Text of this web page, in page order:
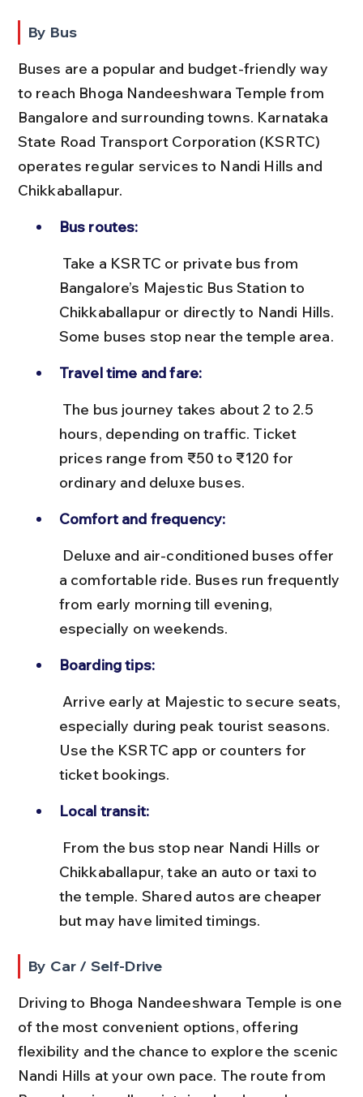
By Bus
Buses are a popular and budget-friendly way
to reach Bhoga Nandeeshwara Temple from
Bangalore and surrounding towns. Karnataka
State Road Transport Corporation (KSRTC)
operates regular services to Nandi Hills and
Chikkaballapur.
Bus routes:
Bangalore’s Majestic Bus Station to
Chikkaballapur or directly to Nandi Hills.
Some buses stop near the temple area.
Travel time and fare:
hours, depending on traffic. Ticket
prices range from ₹50 to ₹120 for
ordinary and deluxe buses.
Comfort and frequency:
a comfortable ride. Buses run frequently
from early morning till evening,
especially on weekends.
Boarding tips:
especially during peak tourist seasons.
Use the KSRTC app or counters for
ticket bookings.
Local transit:
Chikkaballapur, take an auto or taxi to
the temple. Shared autos are cheaper
but may have limited timings.
By Car / Self-Drive
Driving to Bhoga Nandeeshwara Temple is one
of the most convenient options, offering
flexibility and the chance to explore the scenic
Nandi Hills at your own pace. The route from